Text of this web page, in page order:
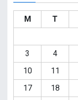
M T
3
4
10
11
17
18